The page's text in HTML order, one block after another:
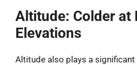
Altitude: Colder at
Elevations
Altitude also plays a significant